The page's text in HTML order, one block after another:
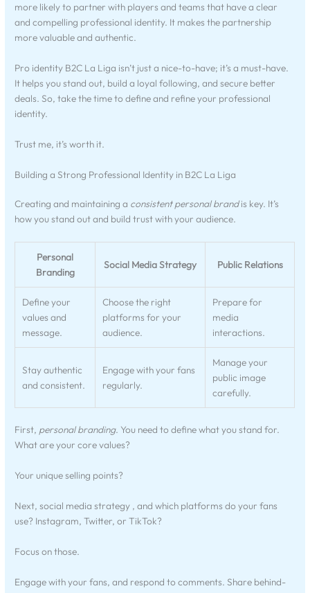
more likely to partner with players and teams that have a clear
and compelling professional identity. It makes the partnership
more valuable and authentic.
Pro identity B2C La Liga isn’t just a nice-to-have; it’s a must-have.
It helps you stand out, build a loyal following, and secure better
deals. So, take the time to define and refine your professional
identity.
Trust me, it’s worth it.
Building a Strong Professional Identity in B2C La Liga
Creating and maintaining a consistent personal brandis key. It’s
how you stand out and build trust with your audience.
Personal
Branding
Social Media Strategy Public Relations
Define your
values and
message.
Choose the right
platforms for your
audience.
Prepare for
media
interactions.
Stay authentic
and consistent.
Engage with your fans
regularly.
Manage your
public image
carefully.
First, personal branding. You need to define what you stand for.
What are your core values?
Your unique selling points?
Next, social media strategy , and which platforms do your fans
use? Instagram, Twitter, or TikTok?
Focus on those.
Engage with your fans, and respond to comments. Share behind-